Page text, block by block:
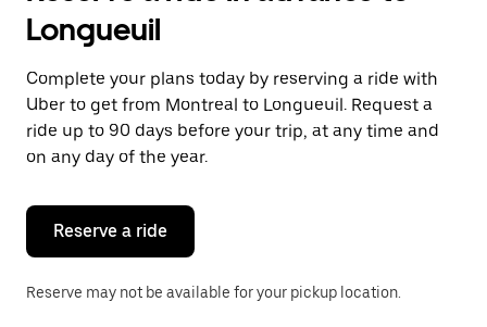
Longueuil
Complete your plans today by reserving a ride with
Uber to get from Montreal to Longueuil. Request a
ride up to 90 days before your trip, at any time and
on any day of the year.
Reserve a ride
Reserve may not be available for your pickup location.